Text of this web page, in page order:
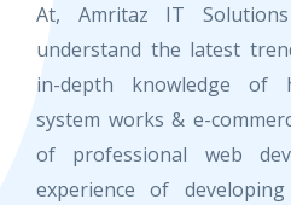
At, Amritaz IT
understand the latest
in-depth knowledge of
system works & e-
of professional web
experience of